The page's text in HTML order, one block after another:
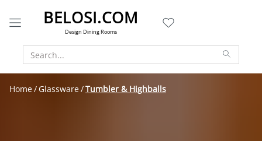
BELOSI.COM
Design Dining Rooms
Home Glassware Tumbler & Highballs